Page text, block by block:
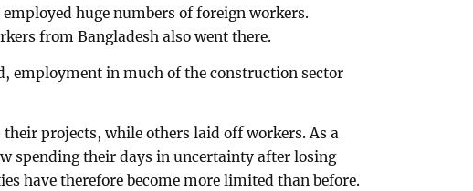
huge numbers of foreign workers.
from Bangladesh also went there.
employment in much of the construction sector
projects, while others laid off workers. As a
spending their days in uncertainty after losing
have therefore become more limited than before.